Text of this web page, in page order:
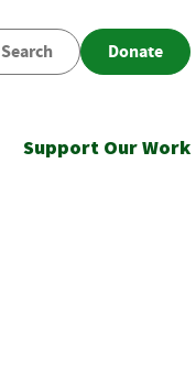
Search Donate
Support Our Work